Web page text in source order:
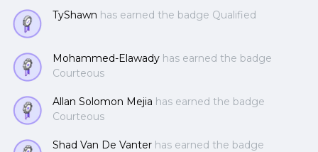
TyShawn has earned the badge Qualified
Mohammed-Elawady has earned the badge
Courteous
Allan Solomon Mejia has earned the badge
Courteous
Shad Van De Vanter has earned the badge